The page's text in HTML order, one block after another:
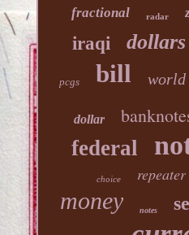
fractional radar
iraqi
dollars
pcgs bill world
dollar
federal
choice repeater
money notes